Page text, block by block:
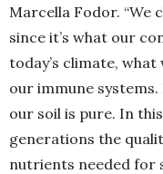
Marcella Fodor. “We
since it’s what our
today’s climate,
our immune
our soil is pure. In
generations the
nutrients needed for